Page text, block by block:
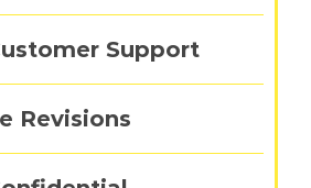
Support
Revisions